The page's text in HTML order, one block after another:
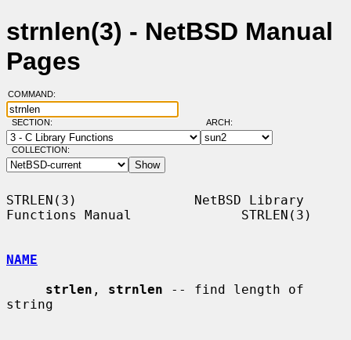
strnlen(3) - NetBSD Manual
Pages
COMMAND:
SECTION: ARCH:
COLLECTION:
STRLEN(3)               NetBSD Library
Functions Manual              STRLEN(3)
NAME
strlen , strnlen -- find length of
string